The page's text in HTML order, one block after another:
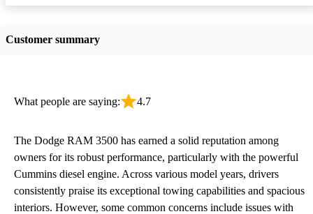
Customer summary
What people are saying: 4.7
The Dodge RAM 3500 has earned a solid reputation among
owners for its robust performance, particularly with the powerful
Cummins diesel engine. Across various model years, drivers
consistently praise its exceptional towing capabilities and spacious
interiors. However, some common concerns include issues with